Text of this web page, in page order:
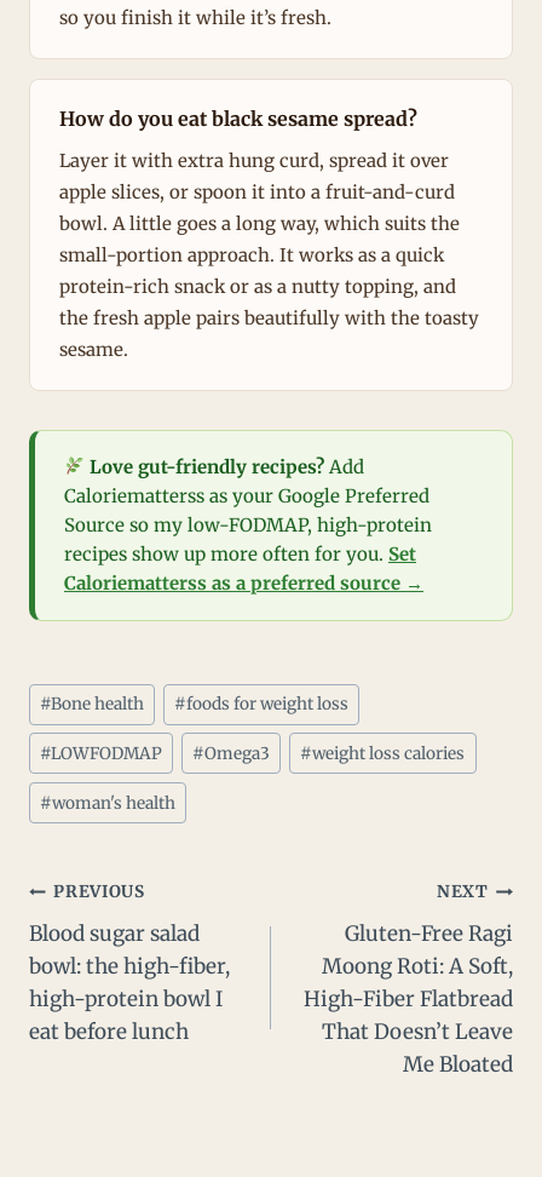
so you finish it while it’s fresh.
How do you eat black sesame spread?
Layer it with extra hung curd, spread it over
apple slices, or spoon it into a fruit-and-curd
bowl. A little goes a long way, which suits the
small-portion approach. It works as a quick
protein-rich snack or as a nutty topping, and
the fresh apple pairs beautifully with the toasty
sesame.
Love gut-friendly recipes? Add
Caloriematterss as your Google Preferred
Source so my low-FODMAP, high-protein
recipes show up more often for you. Set
Caloriematterss as a preferred source →
Post
Tags:
#Bone health #foods for weight loss
#LOWFODMAP #Omega3 #weight loss calories
#woman's health
Post
navigation
PREVIOUS
Blood sugar salad
bowl: the high-fiber,
high-protein bowl I
eat before lunch
NEXT
Gluten-Free Ragi
Moong Roti: A Soft,
High-Fiber Flatbread
That Doesn’t Leave
Me Bloated